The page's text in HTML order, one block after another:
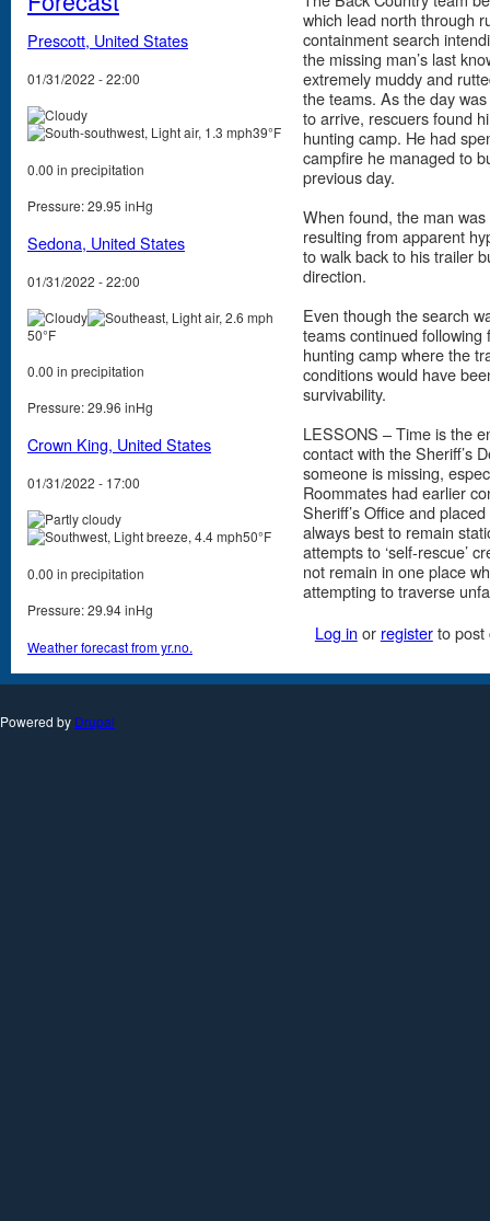
which lead north through
containment search
the missing man’s last
extremely muddy and
the teams. As the day
to arrive, rescuers found
hunting camp. He had
campfire he managed to
previous day.
When found, the man
resulting from apparent
to walk back to his trailer
direction.
Even though the search
teams continued
hunting camp where the
conditions would have
survivability.
LESSONS – Time is the
contact with the Sheriff’s
someone is missing,
Roommates had earlier
Sheriff’s Office and
always best to remain
attempts to ‘self-rescue’
not remain in one place
attempting to traverse
Log in or registerto post
Prescott, United States
01/31/2022 - 22:00
39°F
0.00 in precipitation
Pressure: 29.95 inHg
Sedona, United States
01/31/2022 - 22:00
50°F
0.00 in precipitation
Pressure: 29.96 inHg
Crown King, United States
01/31/2022 - 17:00
50°F
0.00 in precipitation
Pressure: 29.94 inHg
Weather forecast from yr.no.
Powered by Drupal